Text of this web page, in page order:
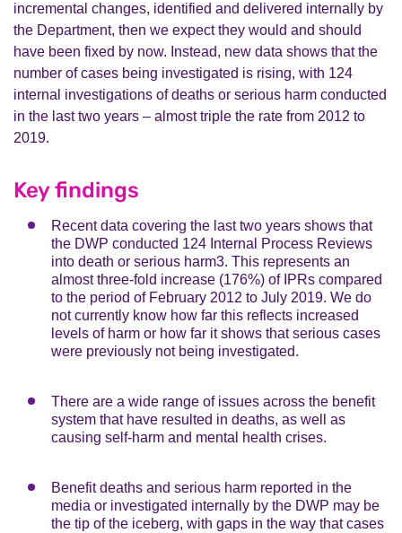
incremental changes, identified and delivered internally by
the Department, then we expect they would and should
have been fixed by now. Instead, new data shows that the
number of cases being investigated is rising, with 124
internal investigations of deaths or serious harm conducted
in the last two years – almost triple the rate from 2012 to
2019.
Key findings
Recent data covering the last two years shows that
the DWP conducted 124 Internal Process Reviews
into death or serious harm3. This represents an
almost three-fold increase (176%) of IPRs compared
to the period of February 2012 to July 2019. We do
not currently know how far this reflects increased
levels of harm or how far it shows that serious cases
were previously not being investigated.
There are a wide range of issues across the benefit
system that have resulted in deaths, as well as
causing self-harm and mental health crises.
Benefit deaths and serious harm reported in the
media or investigated internally by the DWP may be
the tip of the iceberg, with gaps in the way that cases